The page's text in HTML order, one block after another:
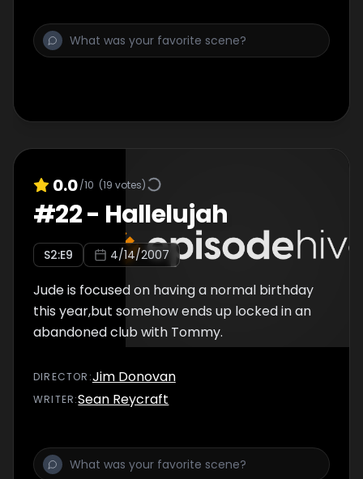
0.0/10 (19 votes)
#22- Hallelujah
S2:E9 4/14/2007
Jude is focused on having a normal birthday
this year,but somehow ends up locked in an
abandoned club with Tommy.
DIRECTOR :Jim Donovan
WRITER:Sean Reycraft